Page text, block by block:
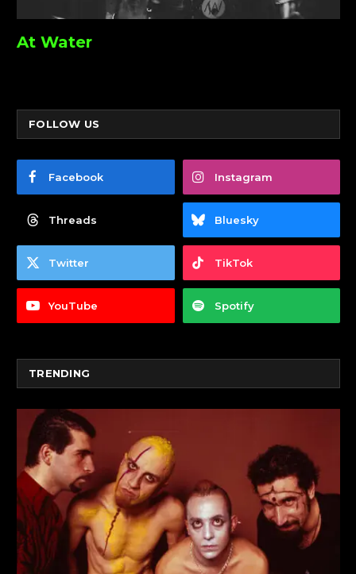
At Water
FOLLOW US
Facebook Instagram
Threads Bluesky
Twitter TikTok
YouTube Spotify
TRENDING